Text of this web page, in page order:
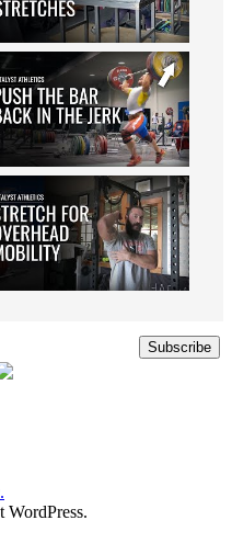
Subscribe
WordPress.